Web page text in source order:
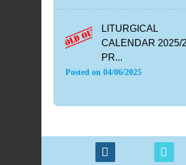
LITURGICAL
CALENDAR 2025/
PR...
Posted on 04/06/2025